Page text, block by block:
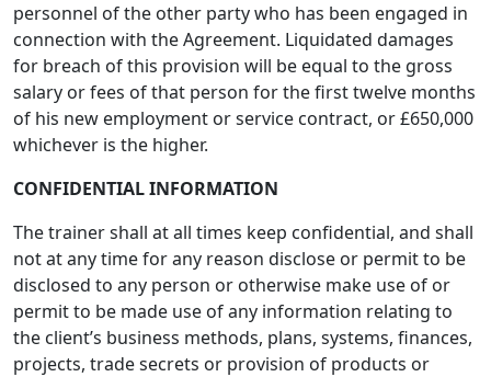
personnel of the other party who has been engaged in
connection with the Agreement. Liquidated damages
for breach of this provision will be equal to the gross
salary or fees of that person for the first twelve months
of his new employment or service contract, or £650,000
whichever is the higher.
CONFIDENTIAL INFORMATION
The trainer shall at all times keep confidential, and shall
not at any time for any reason disclose or permit to be
disclosed to any person or otherwise make use of or
permit to be made use of any information relating to
the client’s business methods, plans, systems, finances,
projects, trade secrets or provision of products or